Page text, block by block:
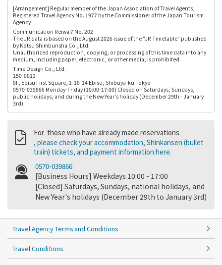
[Arrangement] Regular member of the Japan Association of Travel Agents,
Registered Travel Agency No. 1977 by the Commissioner of the Japan Tourism
Agency
Communication Reiwa 7 No. 202
The JR data is based on the August 2026 issue of the "JR Timetable" published
by Kotsu Shimbunsha Co., Ltd.
Unauthorized reproduction, copying, or processing of this time data into any
medium, including paper, electronic, or other media, is prohibited.
Time Design Co., Ltd.
150-0013
8F, Ebisu First Square, 1-18-14 Ebisu, Shibuya-ku Tokyo
0570-039866 Monday-Friday (10:00-17:00) Closed on Saturdays, Sundays,
public holidays, and during the New Year's holiday (December 29th - January
3rd).
For those who have already made reservations
, please check your accommodation, Shinkansen (bullet
train) tickets, and payment information here.
0570-039866
[Business Hours] Weekdays 10:00 - 17:00
[Closed] Saturdays, Sundays, national holidays, and
New Year's holidays (December 29th to January 3rd)
Travel Agency Terms and Conditions
Travel Conditions